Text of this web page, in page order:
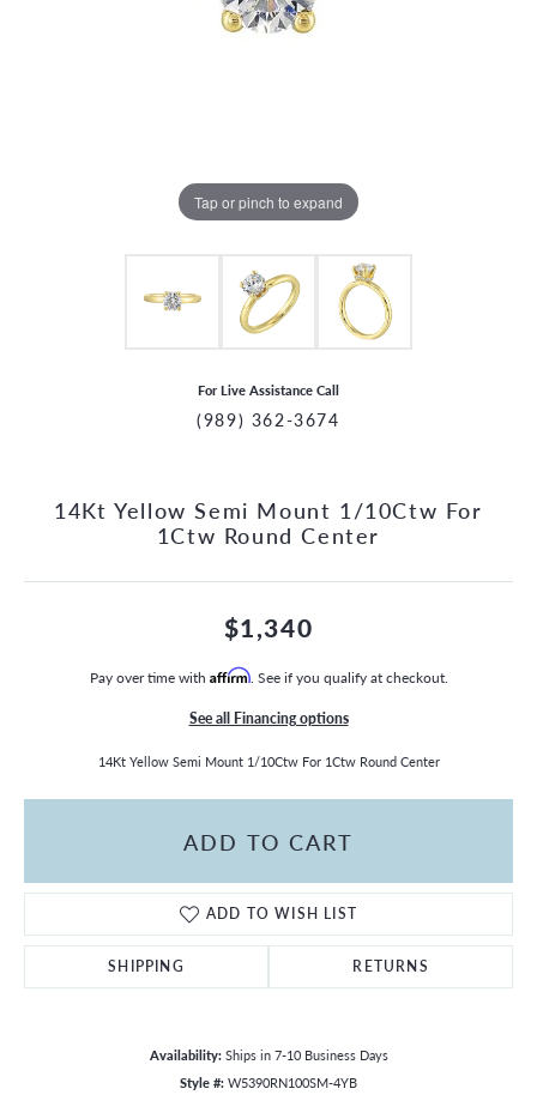
Tap or pinch to expand
For Live Assistance Call
(989) 362-3674
14Kt Yellow Semi Mount 1/10Ctw For
1Ctw Round Center
$1,340
Pay over time with Affirm. See if you qualify at checkout.
See all Financing options
14Kt Yellow Semi Mount 1/10Ctw For 1Ctw Round Center
ADD TO CART
ADD TO WISH LIST
SHIPPING RETURNS
Availability: Ships in 7-10 Business Days
Style #: W5390RN100SM-4YB